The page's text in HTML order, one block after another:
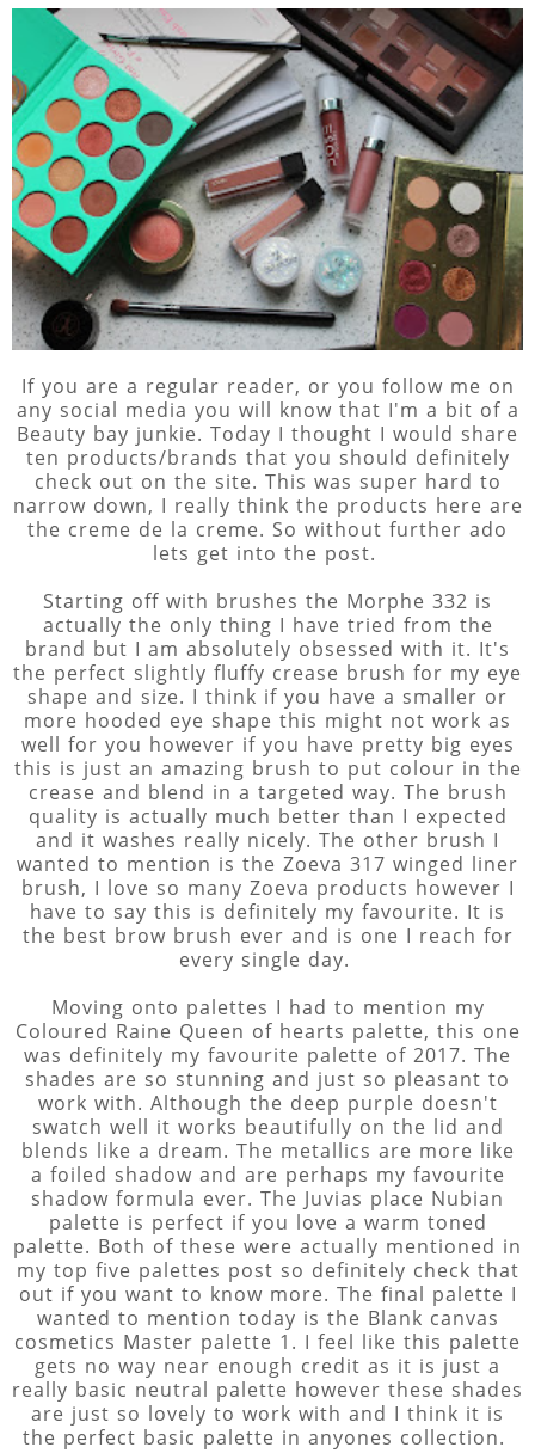
If you are a regular reader, or you follow me on
any social media you will know that I'm a bit of a
Beauty bay junkie. Today I thought I would share
ten products/brands that you should definitely
check out on the site. This was super hard to
narrow down, I really think the products here are
the creme de la creme. So without further ado
lets get into the post.
Starting off with brushes the Morphe 332 is
actually the only thing I have tried from the
brand but I am absolutely obsessed with it. It's
the perfect slightly fluffy crease brush for my eye
shape and size. I think if you have a smaller or
more hooded eye shape this might not work as
well for you however if you have pretty big eyes
this is just an amazing brush to put colour in the
crease and blend in a targeted way. The brush
quality is actually much better than I expected
and it washes really nicely. The other brush I
wanted to mention is the Zoeva 317 winged liner
brush, I love so many Zoeva products however I
have to say this is definitely my favourite. It is
the best brow brush ever and is one I reach for
every single day.
Moving onto palettes I had to mention my
Coloured Raine Queen of hearts palette, this one
was definitely my favourite palette of 2017. The
shades are so stunning and just so pleasant to
work with. Although the deep purple doesn't
swatch well it works beautifully on the lid and
blends like a dream. The metallics are more like
a foiled shadow and are perhaps my favourite
shadow formula ever. The Juvias place Nubian
palette is perfect if you love a warm toned
palette. Both of these were actually mentioned in
my top five palettes post so definitely check that
out if you want to know more. The final palette I
wanted to mention today is the Blank canvas
cosmetics Master palette 1. I feel like this palette
gets no way near enough credit as it is just a
really basic neutral palette however these shades
are just so lovely to work with and I think it is
the perfect basic palette in anyones collection.